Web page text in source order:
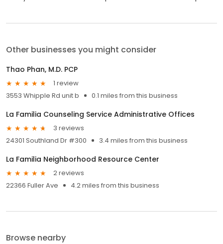
Other businesses you might consider
Thao Phan, M.D. PCP
1 review
3553 Whipple Rd unit b
0.1 miles from this business
La Familia Counseling Service Administrative Offices
3 reviews
24301 Southland Dr #300
3.4 miles from this business
La Familia Neighborhood Resource Center
2 reviews
22366 Fuller Ave
4.2 miles from this business
Browse nearby